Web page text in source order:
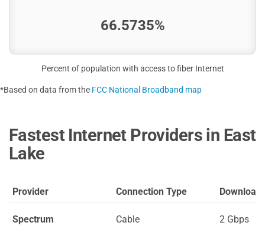
66.5735%
Percent of population with access to fiber Internet
*Based on data from the FCC National Broadband map
Fastest Internet Providers in East
Lake
Provider Connection Type Download
Spectrum Cable 2 Gbps